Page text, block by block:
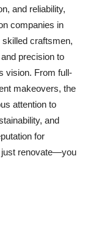
and reliability,
companies in
craftsmen,
precision to
vision. From full-
makeovers, the
attention to
and
for
just renovate—you